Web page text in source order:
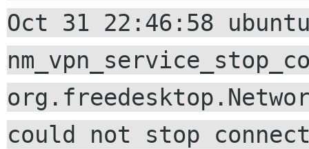
Oct 31 22:46:58
could not stop